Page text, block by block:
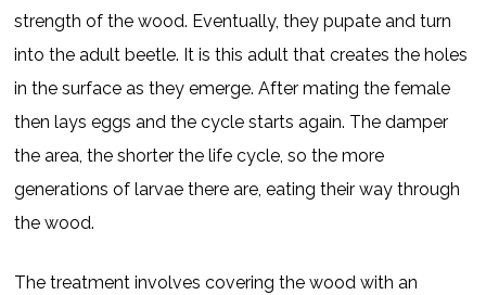
strength of the wood. Eventually, they pupate and turn
into the adult beetle. It is this adult that creates the holes
in the surface as they emerge. After mating the female
then lays eggs and the cycle starts again. The damper
the area, the shorter the life cycle, so the more
generations of larvae there are, eating their way through
the wood.
The treatment involves covering the wood with an